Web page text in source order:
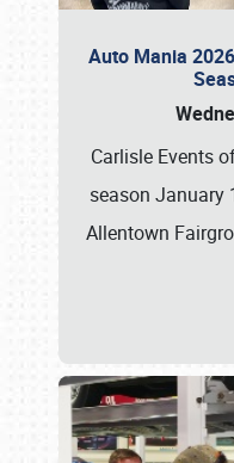
Auto Mania
Carlisle Events
season
Allentown